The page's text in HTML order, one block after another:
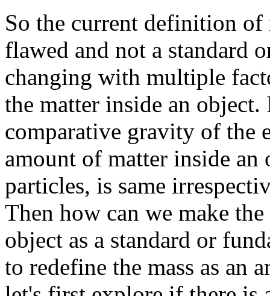
So the current definition of
flawed and not a standard
changing with multiple
the matter inside an
comparative gravity of the
amount of matter inside
particles, is same
Then how can we make
object as a standard or
to redefine the mass as an